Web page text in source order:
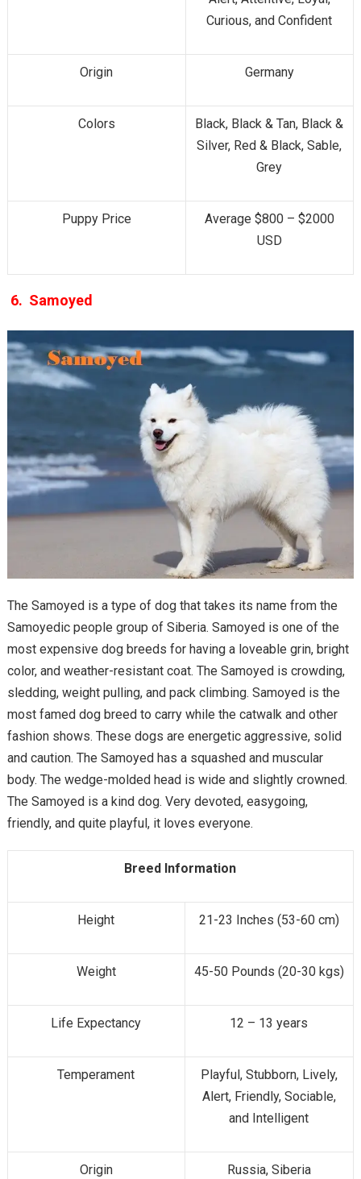
Curious, and Confident
Origin Germany
Colors
Black, Black & Tan, Black &
Silver, Red & Black, Sable,
Grey
Puppy Price
Average $800 – $2000
USD
6. Samoyed
The Samoyed is a type of dog that takes its name from the
Samoyedic people group of Siberia. Samoyed is one of the
most expensive dog breeds for having a loveable grin, bright
color, and weather-resistant coat. The Samoyed is crowding,
sledding, weight pulling, and pack climbing. Samoyed is the
most famed dog breed to carry while the catwalk and other
fashion shows. These dogs are energetic aggressive, solid
and caution. The Samoyed has a squashed and muscular
body. The wedge-molded head is wide and slightly crowned.
The Samoyed is a kind dog. Very devoted, easygoing,
friendly, and quite playful, it loves everyone.
Breed Information
Height 21-23 Inches (53-60 cm)
Weight 45-50 Pounds (20-30 kgs)
Life Expectancy 12 – 13 years
Temperament
Playful, Stubborn, Lively,
Alert, Friendly, Sociable,
and Intelligent
Origin Russia, Siberia